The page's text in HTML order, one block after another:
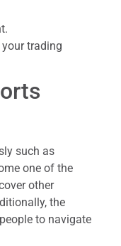
trading
such as
one of the
other
the
to navigate